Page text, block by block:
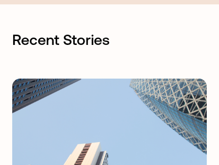
Recent Stories